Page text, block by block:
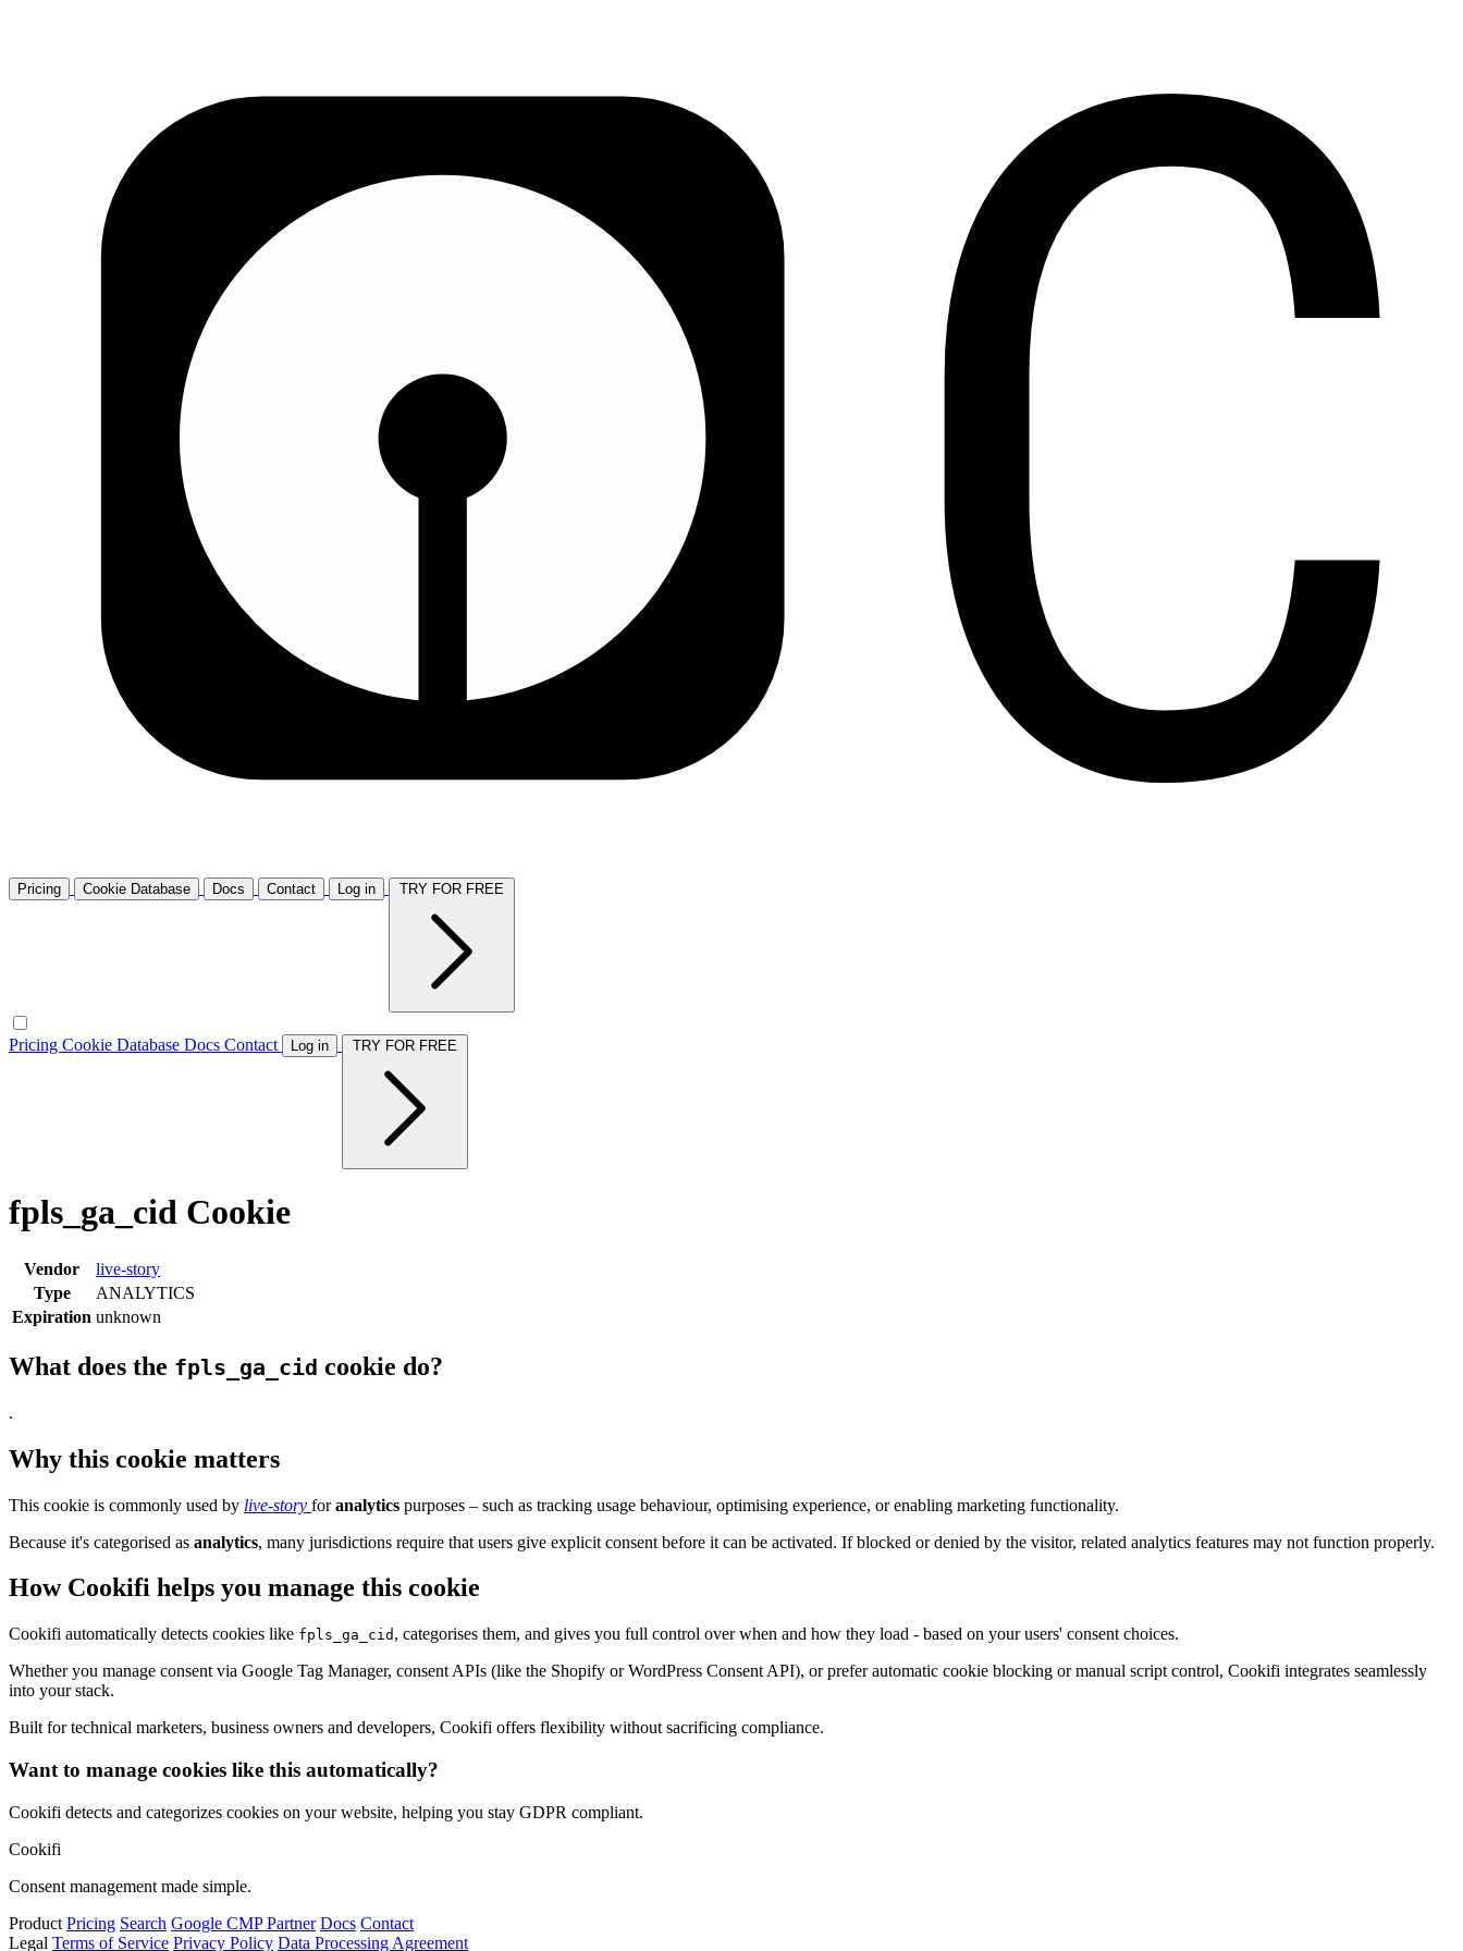
Pricing Cookie Database Docs Contact Log in
Pricing Cookie Database Docs Contact Log in
fpls_ga_cid Cookie
Vendor
live-story
Type
ANALYTICS
Expiration unknown
What does the fpls_ga_cid cookie do?
.
Why this cookie matters
This cookie is commonly used by live-story foranalytics purposes – such as tracking usage behaviour, optimising experience, or enabling marketing functionality.
Because it's categorised as analytics, many jurisdictions require that users give explicit consent before it can be activated. If blocked or denied by the visitor, related analytics features may not function properly.
How Cookifi helps you manage this cookie
Cookifi automatically detects cookies like fpls_ga_cid , categorises them, and gives you full control over when and how they load - based on your users' consent choices.
Whether you manage consent via Google Tag Manager, consent APIs (like the Shopify or WordPress Consent API), or prefer automatic cookie blocking or manual script control, Cookifi integrates seamlessly
into your stack.
Built for technical marketers, business owners and developers, Cookifi offers flexibility without sacrificing compliance.
Want to manage cookies like this automatically?
Cookifi detects and categorizes cookies on your website, helping you stay GDPR compliant.
Cookifi
Consent management made simple.
Product Pricing Search Google CMP Partner Docs Contact
Legal Terms of Service Privacy Policy Data Processing Agreement